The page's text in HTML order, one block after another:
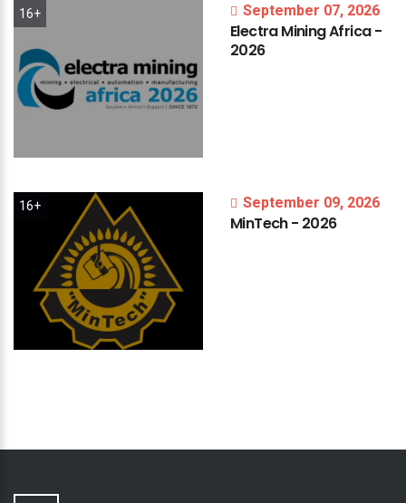
16+ September 07, 2026
ElectraMiningAfrica-
2026
16+ September 09, 2026
MinTech- 2026